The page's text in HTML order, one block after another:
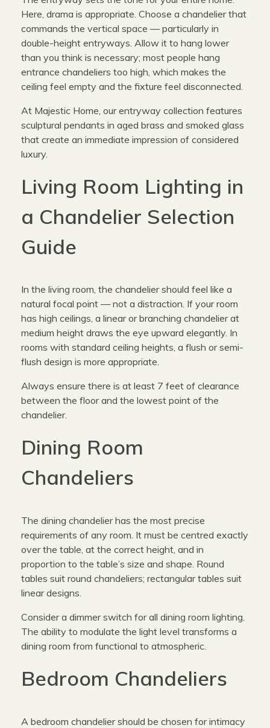
Here, drama is appropriate. Choose a chandelier that
commands the vertical space — particularly in
double-height entryways. Allow it to hang lower
than you think is necessary; most people hang
entrance chandeliers too high, which makes the
ceiling feel empty and the fixture feel disconnected.
At Majestic Home, our entryway collection features
sculptural pendants in aged brass and smoked glass
that create an immediate impression of considered
luxury.
Living Room Lighting in
a Chandelier Selection
Guide
In the living room, the chandelier should feel like a
natural focal point — not a distraction. If your room
has high ceilings, a linear or branching chandelier at
medium height draws the eye upward elegantly. In
rooms with standard ceiling heights, a flush or semi-
flush design is more appropriate.
Always ensure there is at least 7 feet of clearance
between the floor and the lowest point of the
chandelier.
Dining Room
Chandeliers
The dining chandelier has the most precise
requirements of any room. It must be centred exactly
over the table, at the correct height, and in
proportion to the table’s size and shape. Round
tables suit round chandeliers; rectangular tables suit
linear designs.
Consider a dimmer switch for all dining room lighting.
The ability to modulate the light level transforms a
dining room from functional to atmospheric.
Bedroom Chandeliers
A bedroom chandelier should be chosen for intimacy